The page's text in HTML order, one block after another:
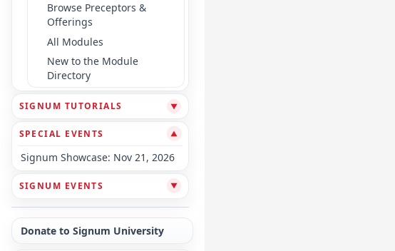
Browse Preceptors &
Offerings
All Modules
New to the Module
Directory
SIGNUM TUTORIALS ▼
SPECIAL EVENTS ▼
Signum Showcase: Nov 21, 2026
SIGNUM EVENTS ▼
Donate to Signum University